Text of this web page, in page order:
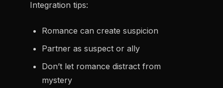
Integration tips:
Romance can create suspicion
Partner as suspect or ally
Don’t let romance distract from
mystery